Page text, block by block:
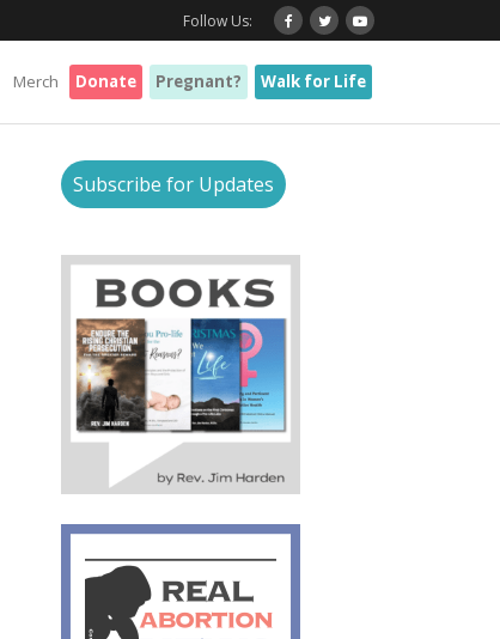
Follow Us:
Merch Donate Pregnant? Walk for Life
Subscribe for Updates